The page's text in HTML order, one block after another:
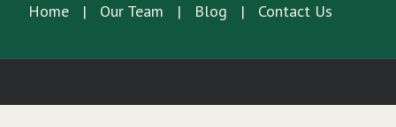
Home Our Team Blog Contact Us